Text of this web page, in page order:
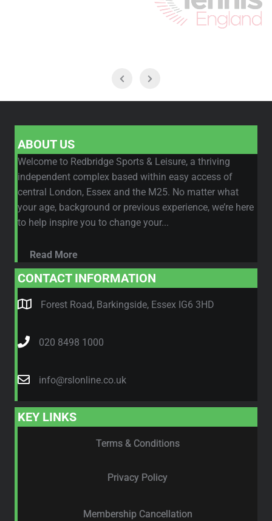
ABOUT US
Welcome to Redbridge Sports & Leisure, a thriving
independent complex based within easy access of
central London, Essex and the M25. No matter what
your age, background or previous experience, we’re here
to help inspire you to change your...
Read More
CONTACT INFORMATION
Forest Road, Barkingside, Essex IG6 3HD
020 8498 1000
info@rslonline.co.uk
KEY LINKS
Terms & Conditions
Privacy Policy
Membership Cancellation